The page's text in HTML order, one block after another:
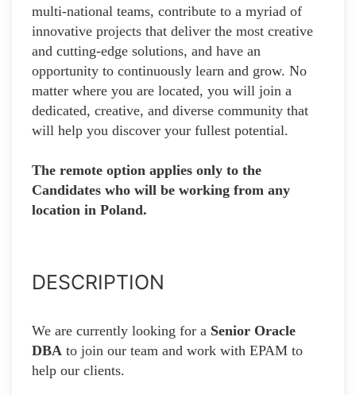
multi-national teams, contribute to a myriad of
innovative projects that deliver the most creative
and cutting-edge solutions, and have an
opportunity to continuously learn and grow. No
matter where you are located, you will join a
dedicated, creative, and diverse community that
will help you discover your fullest potential.
The remote option applies only to the
Candidates who will be working from any
location in Poland.
DESCRIPTION
We are currently looking for a Senior Oracle
DBA to join our team and work with EPAM to
help our clients.